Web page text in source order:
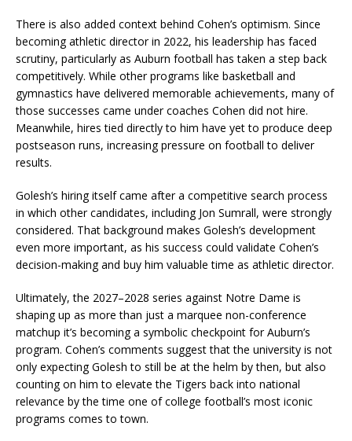
There is also added context behind Cohen’s optimism. Since
becoming athletic director in 2022, his leadership has faced
scrutiny, particularly as Auburn football has taken a step back
competitively. While other programs like basketball and
gymnastics have delivered memorable achievements, many of
those successes came under coaches Cohen did not hire.
Meanwhile, hires tied directly to him have yet to produce deep
postseason runs, increasing pressure on football to deliver
results.
Golesh’s hiring itself came after a competitive search process
in which other candidates, including Jon Sumrall, were strongly
considered. That background makes Golesh’s development
even more important, as his success could validate Cohen’s
decision-making and buy him valuable time as athletic director.
Ultimately, the 2027–2028 series against Notre Dame is
shaping up as more than just a marquee non-conference
matchup it’s becoming a symbolic checkpoint for Auburn’s
program. Cohen’s comments suggest that the university is not
only expecting Golesh to still be at the helm by then, but also
counting on him to elevate the Tigers back into national
relevance by the time one of college football’s most iconic
programs comes to town.